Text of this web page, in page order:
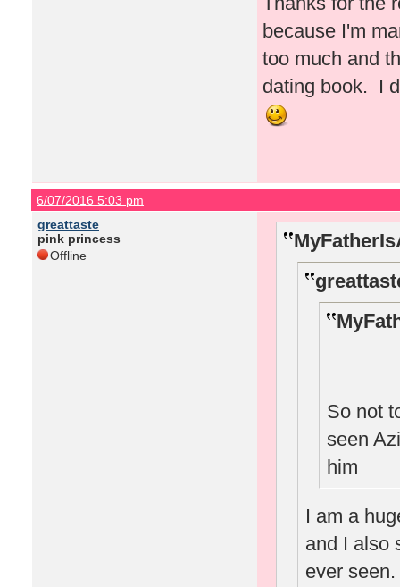
because I'm
too much and
dating book. I
6/07/2016 5:03 pm
greattaste
pink princess
Offline
So not
seen
him
I am a
and I also
ever